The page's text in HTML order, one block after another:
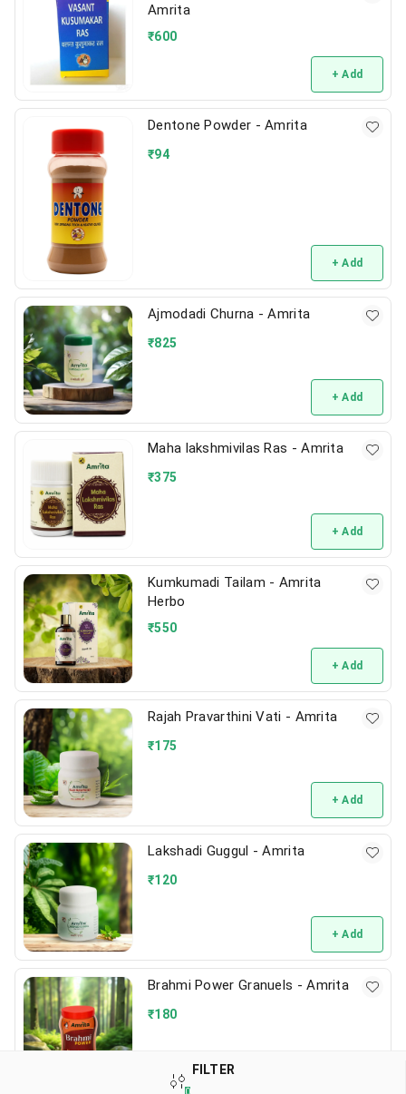
Amrita
₹600
+ Add
Dentone Powder - Amrita
₹94
+ Add
Ajmodadi Churna - Amrita
₹825
+ Add
Maha lakshmivilas Ras - Amrita
₹375
+ Add
Kumkumadi Tailam - Amrita
Herbo
₹550
+ Add
Rajah Pravarthini Vati - Amrita
₹175
+ Add
Lakshadi Guggul - Amrita
₹120
+ Add
Brahmi Power Granuels - Amrita
₹180
FILTER
0